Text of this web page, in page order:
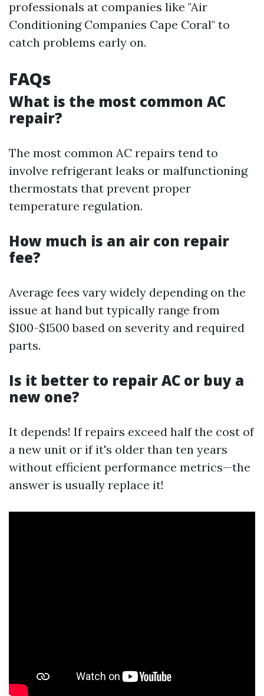
professionals at companies like "Air
Conditioning Companies Cape Coral" to
catch problems early on.
FAQs
What is the most common AC
repair?
The most common AC repairs tend to
involve refrigerant leaks or malfunctioning
thermostats that prevent proper
temperature regulation.
How much is an air con repair
fee?
Average fees vary widely depending on the
issue at hand but typically range from
$100-$1500 based on severity and required
parts.
Is it better to repair AC or buy a
new one?
It depends! If repairs exceed half the cost of
a new unit or if it's older than ten years
without efficient performance metrics—the
answer is usually replace it!